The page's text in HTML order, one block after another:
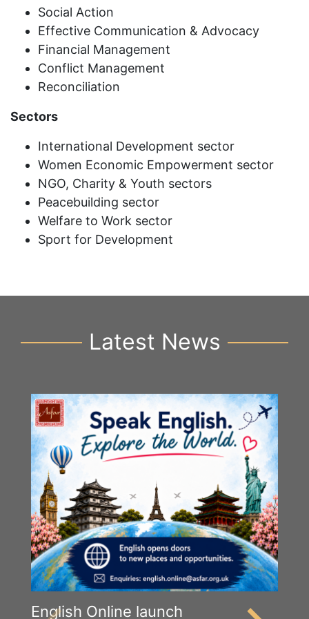
Social Action
Effective Communication & Advocacy
Financial Management
Conflict Management
Reconciliation
Sectors
International Development sector
Women Economic Empowerment sector
NGO, Charity & Youth sectors
Peacebuilding sector
Welfare to Work sector
Sport for Development
Latest News
English Online launch